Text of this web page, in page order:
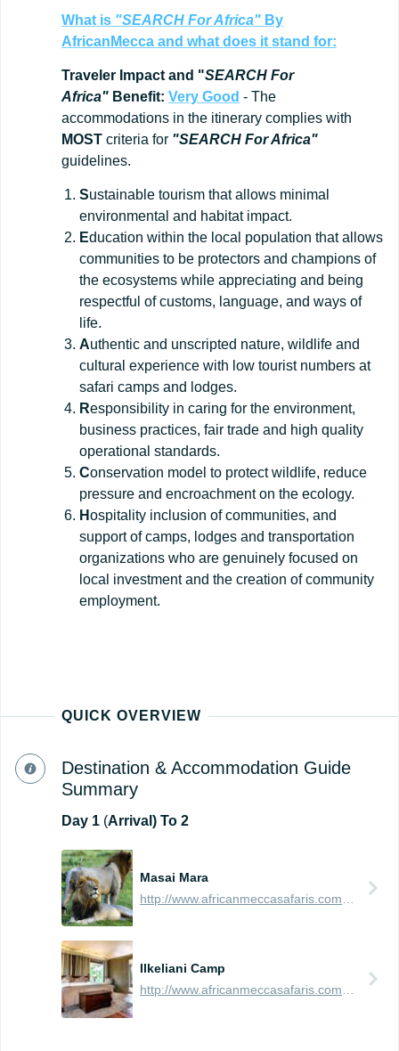
What is "SEARCH For Africa" By
AfricanMecca and what does it stand for:
Traveler Impact and "SEARCH For
Africa" Benefit: Very Good - The
accommodations in the itinerary complies with
MOST criteria for "SEARCH For Africa"
guidelines.
Sustainable tourism that allows minimal
environmental and habitat impact.
Education within the local population that allows
communities to be protectors and champions of
the ecosystems while appreciating and being
respectful of customs, language, and ways of
life.
Authentic and unscripted nature, wildlife and
cultural experience with low tourist numbers at
safari camps and lodges.
Responsibility in caring for the environment,
business practices, fair trade and high quality
operational standards.
Conservation model to protect wildlife, reduce
pressure and encroachment on the ecology.
Hospitality inclusion of communities, and
support of camps, lodges and transportation
organizations who are genuinely focused on
local investment and the creation of community
employment.
QUICK OVERVIEW
Destination & Accommodation Guide
Summary
Day 1 (Arrival) To 2
Masai Mara
Ilkeliani Camp
http://www.africanmeccasafaris.com/travel-guide/kenya/accommodation/masai-mara/eastern/ilkeliani-camp